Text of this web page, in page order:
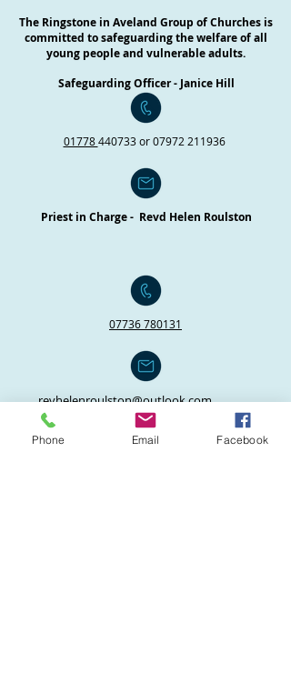
The Ringstone in Aveland Group of Churches is
committed to safeguarding the welfare of all
young people and vulnerable adults.
Safeguarding Officer - Janice Hill
01778440733 or07972 211936
Priest in Charge - Revd Helen Roulston
07736 780131
revhelenroulston@outlook.com
janicethreetuns@hotmail.co.uk
Phone Email Facebook